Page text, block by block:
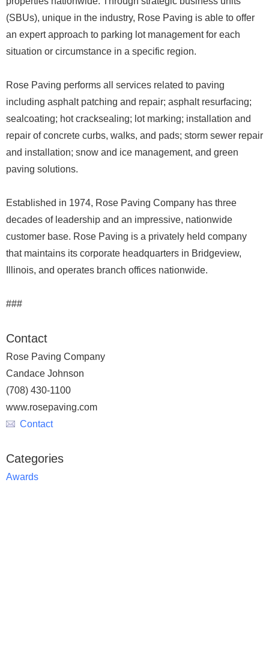
(SBUs), unique in the industry, Rose Paving is able to offer
an expert approach to parking lot management for each
situation or circumstance in a specific region.
Rose Paving performs all services related to paving
including asphalt patching and repair; asphalt resurfacing;
sealcoating; hot cracksealing; lot marking; installation and
repair of concrete curbs, walks, and pads; storm sewer repair
and installation; snow and ice management, and green
paving solutions.
Established in 1974, Rose Paving Company has three
decades of leadership and an impressive, nationwide
customer base. Rose Paving is a privately held company
that maintains its corporate headquarters in Bridgeview,
Illinois, and operates branch offices nationwide.
###
Contact
Rose Paving Company
Candace Johnson
(708) 430-1100
www.rosepaving.com
Contact
Categories
Awards